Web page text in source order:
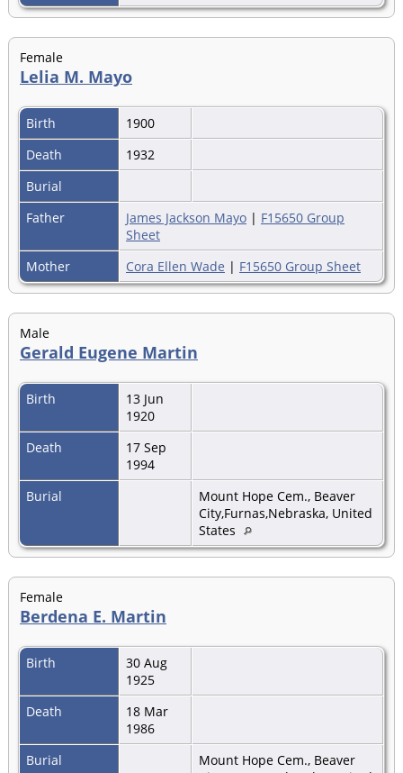
Female
Lelia M. Mayo
Birth
1900
Death
1932
Burial
Father
James Jackson Mayo | F15650 Group
Sheet
Mother
Cora Ellen Wade | F15650 Group Sheet
Male
Gerald Eugene Martin
Birth
13 Jun
1920
Death
17 Sep
1994
Burial
Mount Hope Cem., Beaver
City,Furnas,Nebraska, United
States
Female
Berdena E. Martin
Birth
30 Aug
1925
Death
18 Mar
1986
Burial
Mount Hope Cem., Beaver